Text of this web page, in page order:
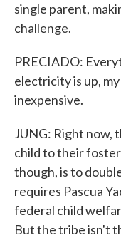
single parent,
challenge.
PRECIADO:
electricity is up,
inexpensive.
JUNG: Right now,
child to their
though, is to
requires Pascua
federal child
But the tribe isn't